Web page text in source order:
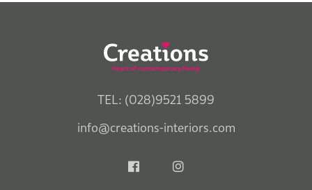
TEL: (028)9521 5899
info@creations-interiors.com